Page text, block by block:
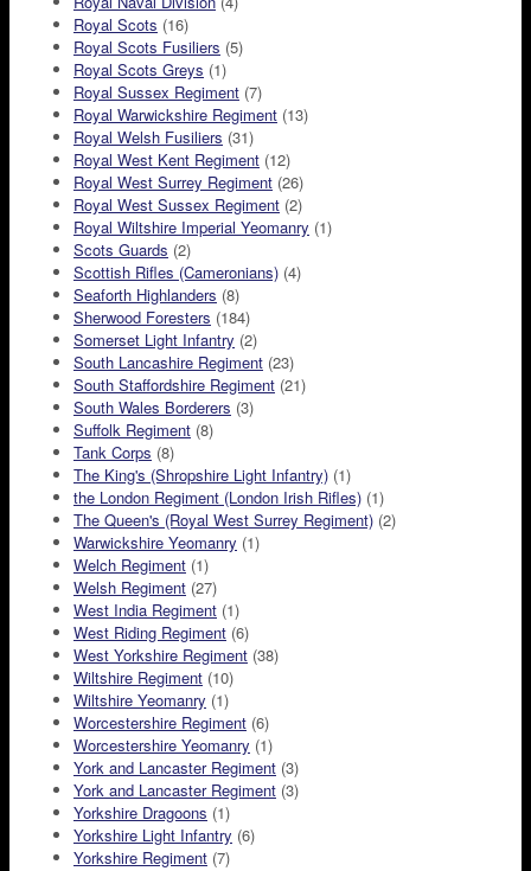
Royal Scots (16)
Royal Scots Fusiliers (5)
Royal Scots Greys (1)
Royal Sussex Regiment (7)
Royal Warwickshire Regiment (13)
Royal Welsh Fusiliers (31)
Royal West Kent Regiment (12)
Royal West Surrey Regiment (26)
Royal West Sussex Regiment (2)
Royal Wiltshire Imperial Yeomanry (1)
Scots Guards (2)
Scottish Rifles (Cameronians) (4)
Seaforth Highlanders (8)
Sherwood Foresters (184)
Somerset Light Infantry (2)
South Lancashire Regiment (23)
South Staffordshire Regiment (21)
South Wales Borderers (3)
Suffolk Regiment (8)
Tank Corps (8)
The King's (Shropshire Light Infantry) (1)
the London Regiment (London Irish Rifles) (1)
The Queen's (Royal West Surrey Regiment) (2)
Warwickshire Yeomanry (1)
Welch Regiment (1)
Welsh Regiment (27)
West India Regiment (1)
West Riding Regiment (6)
West Yorkshire Regiment (38)
Wiltshire Regiment (10)
Wiltshire Yeomanry (1)
Worcestershire Regiment (6)
Worcestershire Yeomanry (1)
York and Lancaster Regiment (3)
York and Lancaster Regiment (3)
Yorkshire Dragoons (1)
Yorkshire Light Infantry (6)
Yorkshire Regiment (7)